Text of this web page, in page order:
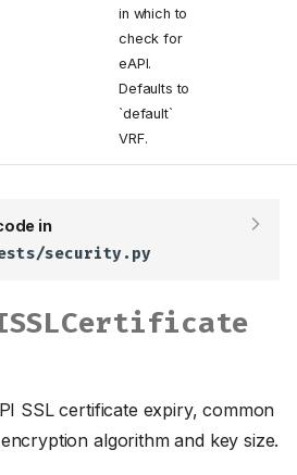
in which to
check for
eAPI.
Defaults to
`default`
VRF.
in
security.py
SSL certificate expiry, common
algorithm and key size.